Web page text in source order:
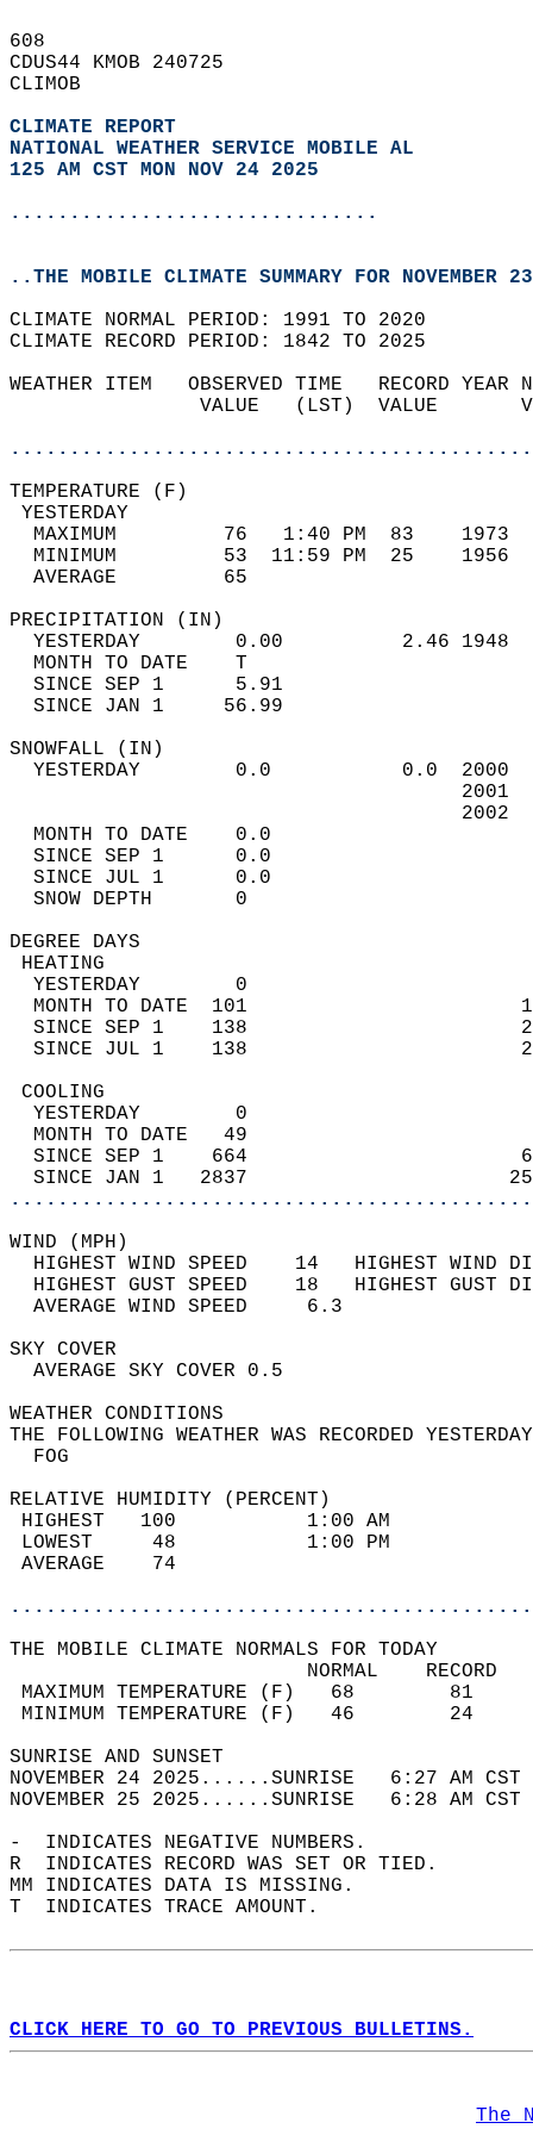
608
CDUS44 KMOB 240725
CLIMOB
CLIMATE REPORT
NATIONAL WEATHER SERVICE MOBILE AL
125 AM CST MON NOV 24 2025
...............................
..THE MOBILE CLIMATE SUMMARY FOR NOVEMBER
CLIMATE NORMAL PERIOD: 1991 TO 2020
CLIMATE RECORD PERIOD: 1842 TO 2025
WEATHER ITEM   OBSERVED TIME   RECORD
VALUE   (LST)  VALUE
MAXIMUM         76   1:40 PM  83
MINIMUM         53  11:59 PM  25
AVERAGE         65
YESTERDAY        0.00          2.46
MONTH TO DATE    T
SINCE SEP 1      5.91
SINCE JAN 1     56.99
YESTERDAY        0.0           0.0
MONTH TO DATE    0.0
SINCE SEP 1      0.0
SINCE JUL 1      0.0
SNOW DEPTH
DEGREE
YESTERDAY        0
MONTH TO DATE  101
SINCE SEP 1    138
SINCE JUL 1    138
YESTERDAY        0
MONTH TO DATE   49
SINCE SEP 1    664
SINCE JAN 1   2837
WIND
HIGHEST WIND SPEED    14   HIGHEST
HIGHEST GUST SPEED    18   HIGHEST
AVERAGE WIND
SKY
AVERAGE SKY
WEATHER
THE FOLLOWING WEATHER WAS
RELATIVE HUMIDITY (PERCENT)
HIGHEST   100
LOWEST     48
THE MOBILE CLIMATE NORMALS FOR TODAY
MAXIMUM TEMPERATURE
MINIMUM TEMPERATURE
SUNRISE
NOVEMBER 24 2025......SUNRISE   6:27
NOVEMBER 25 2025......SUNRISE   6:28
-  INDICATES NEGATIVE NUMBERS.
R  INDICATES RECORD WAS SET OR TIED.
MM INDICATES DATA IS MISSING.
T  INDICATES TRACE AMOUNT.
CLICK HERE TO GO TO PREVIOUS BULLETINS.
The